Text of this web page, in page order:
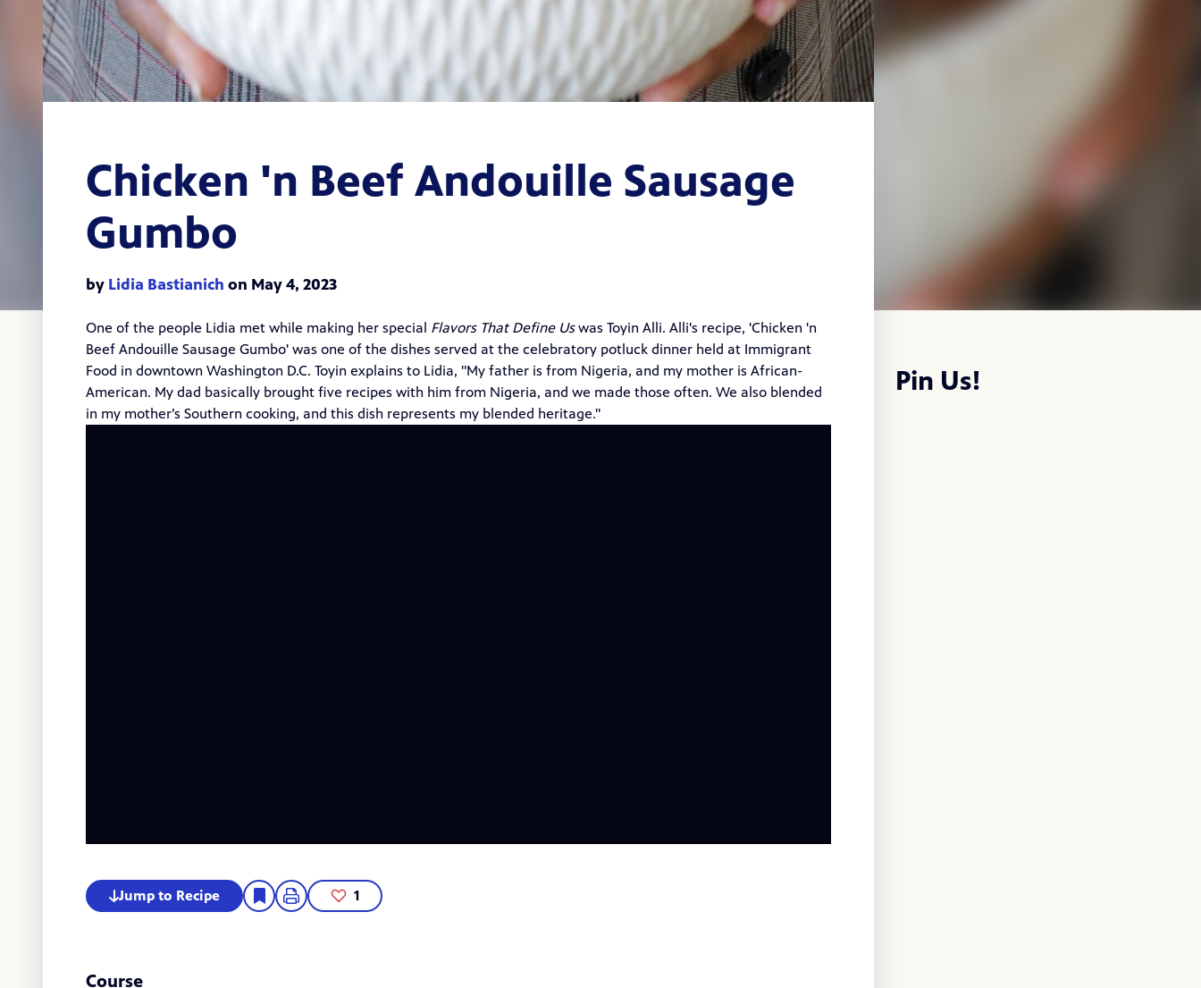
Chicken 'n Beef Andouille Sausage
Gumbo
by Lidia Bastianich on May 4, 2023
One of the people Lidia met while making her special Flavors That Define Uswas Toyin Alli. Alli's recipe, 'Chicken 'n
Beef Andouille Sausage Gumbo' was one of the dishes served at the celebratory potluck dinner held at Immigrant
Food in downtown Washington D.C. Toyin explains to Lidia, "My father is from Nigeria, and my mother is African-
American. My dad basically brought five recipes with him from Nigeria, and we made those often. We also blended
in my mother’s Southern cooking, and this dish represents my blended heritage."
Jump to Recipe 1
Course
Pin Us!